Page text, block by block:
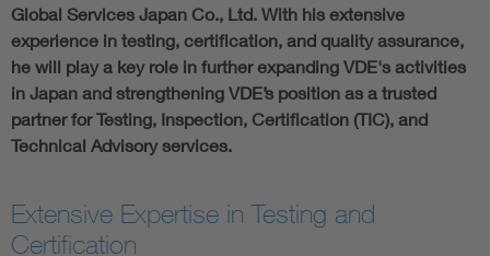
Global Services Japan Co., Ltd. With his extensive
experience in testing, certification, and quality assurance,
he will play a key role in further expanding VDE's activities
in Japan and strengthening VDE’s position as a trusted
partner for Testing, Inspection, Certification (TIC), and
Technical Advisory services.
Extensive Expertise in Testing and
Certification